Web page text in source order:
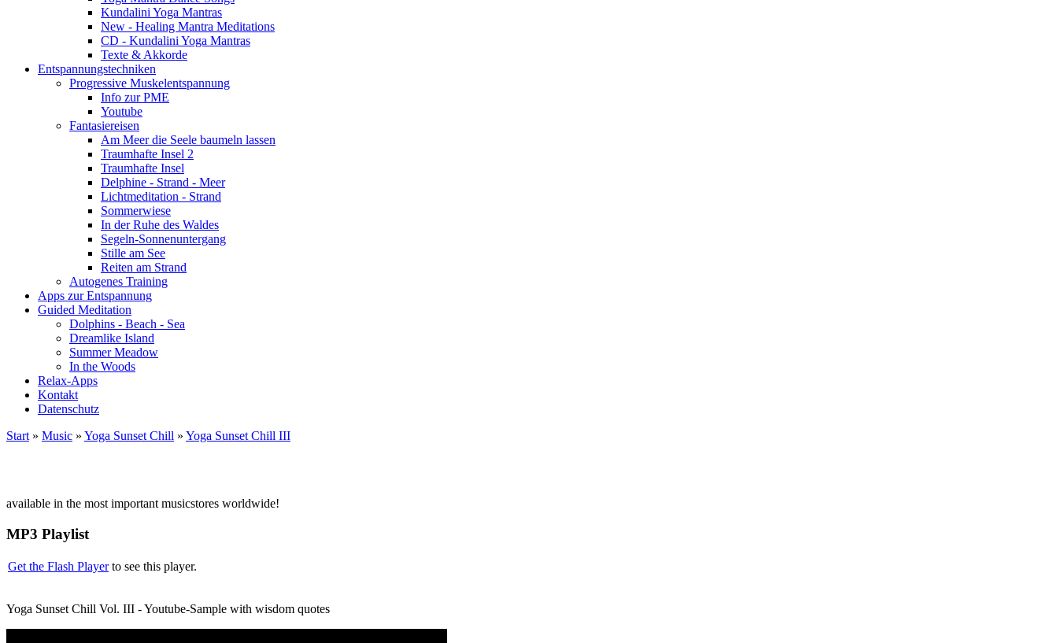
Kundalini Yoga Mantras
New - Healing Mantra Meditations
CD - Kundalini Yoga Mantras
Texte & Akkorde
Entspannungstechniken
Progressive Muskelentspannung
Info zur PME
Youtube
Fantasiereisen
Am Meer die Seele baumeln lassen
Traumhafte Insel 2
Traumhafte Insel
Delphine - Strand - Meer
Lichtmeditation - Strand
Sommerwiese
In der Ruhe des Waldes
Segeln-Sonnenuntergang
Stille am See
Reiten am Strand
Autogenes Training
Apps zur Entspannung
Guided Meditation
Dolphins - Beach - Sea
Dreamlike Island
Summer Meadow
In the Woods
Relax-Apps
Kontakt
Datenschutz
Start» Music » Yoga Sunset Chill » Yoga Sunset Chill III
available in the most important musicstores worldwide!
MP3 Playlist
Get the Flash Playerto see this player.
Yoga Sunset Chill Vol. III - Youtube-Sample with wisdom quotes